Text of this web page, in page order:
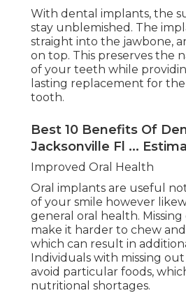
With dental implants, the
stay unblemished. The
straight into the jawbone,
on top. This preserves the
of your teeth while
lasting replacement for
tooth.
Best 10 Benefits Of
Jacksonville Fl ...
Improved Oral Health
Oral implants are useful
of your smile however
general oral health.
make it harder to chew
which can result in
Individuals with missing
avoid particular foods,
nutritional shortages.